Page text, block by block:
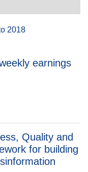
2018
earnings
Quality and
for building